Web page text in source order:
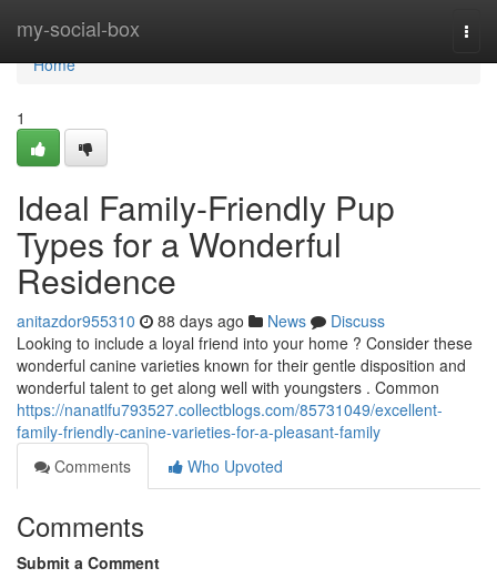
my-social-box
Home
Home
1
Ideal Family-Friendly Pup
Types for a Wonderful
Residence
anitazdor955310 88 days ago News
Discuss
Looking to include a loyal friend into your home ? Consider these
wonderful canine varieties known for their gentle disposition and
wonderful talent to get along well with youngsters . Common
https://nanatlfu793527.collectblogs.com/85731049/excellent-
family-friendly-canine-varieties-for-a-pleasant-family
Comments
Who Upvoted
Comments
Submit a Comment